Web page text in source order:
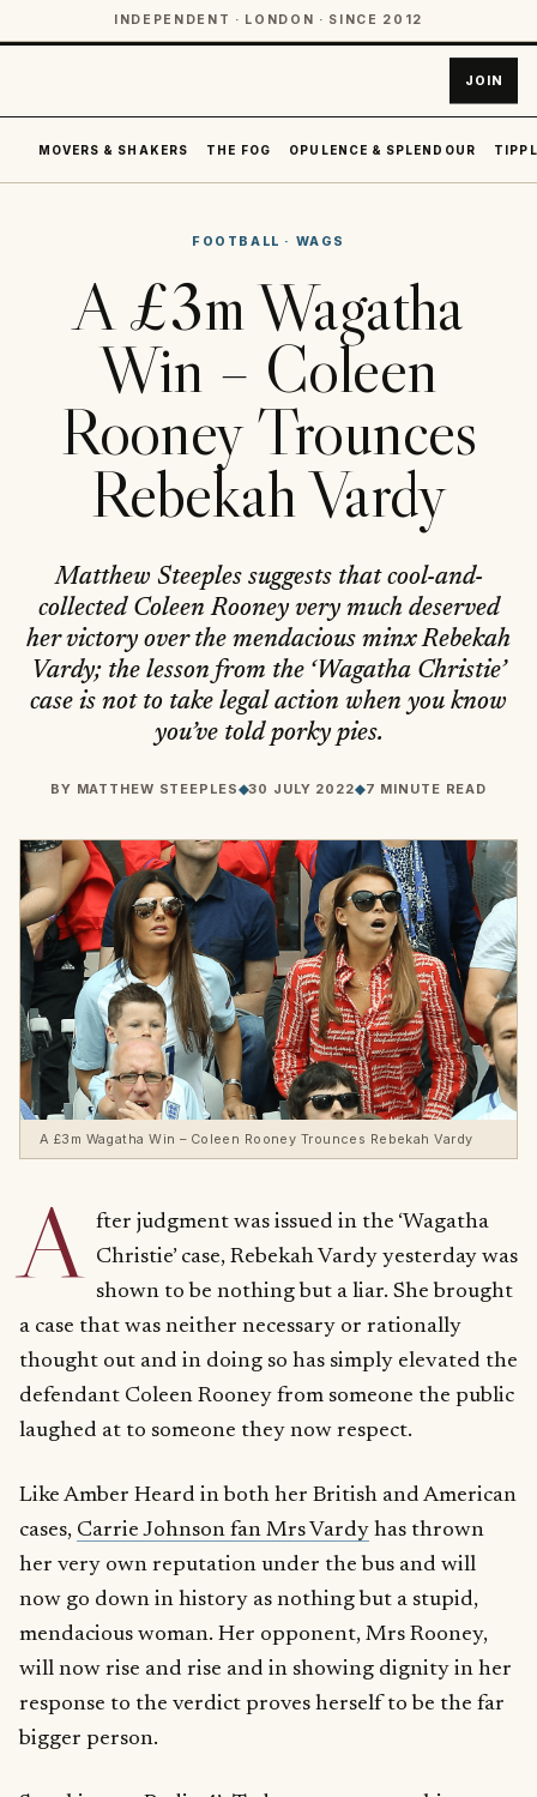
INDEPENDENT · LONDON · SINCE 2012
JOIN
MOVERS & SHAKERS THE FOG OPULENCE & SPLENDOUR
FOOTBALL · WAGS
A £3m Wagatha
Win – Coleen
Rooney Trounces
Rebekah Vardy
Matthew Steeples suggests that cool-and-
collected Coleen Rooney very much deserved
her victory over the mendacious minx Rebekah
Vardy; the lesson from the ‘Wagatha Christie’
case is not to take legal action when you know
you’ve told porky pies.
BY MATTHEW STEEPLES◆30 JULY 2022◆7 MINUTE READ
A £3m Wagatha Win – Coleen Rooney Trounces Rebekah Vardy
A fter judgment was issued in the ‘Wagatha
Christie’ case, Rebekah Vardy yesterday was
shown to be nothing but a liar. She brought
a case that was neither necessary or rationally
thought out and in doing so has simply elevated the
defendant Coleen Rooney from someone the public
laughed at to someone they now respect.
Like Amber Heard in both her British and American
cases, Carrie Johnson fan Mrs Vardy has thrown
her very own reputation under the bus and will
now go down in history as nothing but a stupid,
mendacious woman. Her opponent, Mrs Rooney,
will now rise and rise and in showing dignity in her
response to the verdict proves herself to be the far
bigger person.